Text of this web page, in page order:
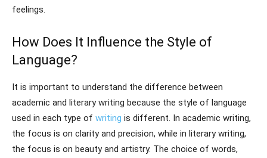
feelings.
How Does It Influence the Style of
Language?
It is important to understand the difference between
academic and literary writing because the style of language
used in each type of writing is different. In academic writing,
the focus is on clarity and precision, while in literary writing,
the focus is on beauty and artistry. The choice of words,